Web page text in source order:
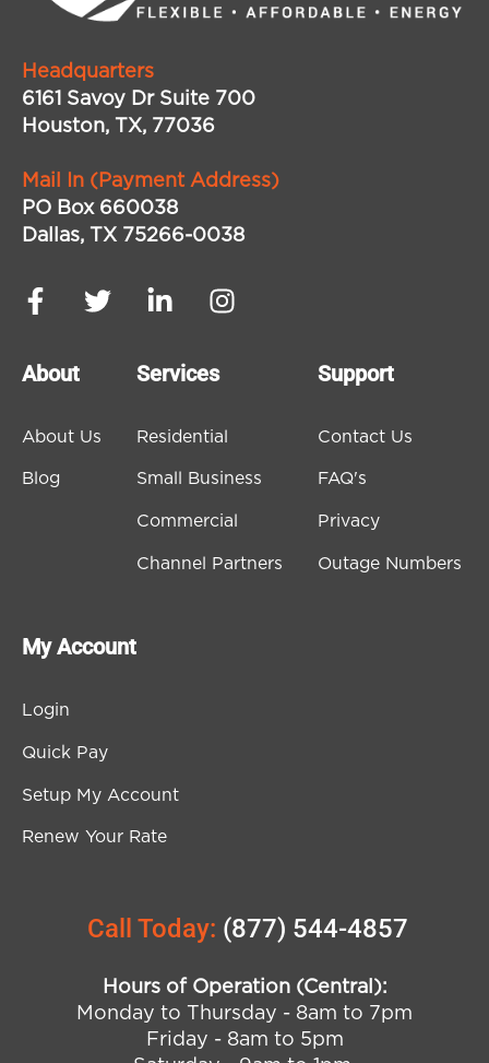
Headquarters
6161 Savoy Dr Suite 700
Houston, TX, 77036
Mail In (Payment Address)
PO Box 660038
Dallas, TX 75266-0038
About
About Us
Blog
Services
Residential
Small Business
Commercial
Channel Partners
Support
Contact Us
FAQ's
Privacy
Outage Numbers
My Account
Login
Quick Pay
Setup My Account
Renew Your Rate
Call Today: (877) 544-4857
Hours of Operation (Central):
Monday to Thursday - 8am to 7pm
Friday - 8am to 5pm